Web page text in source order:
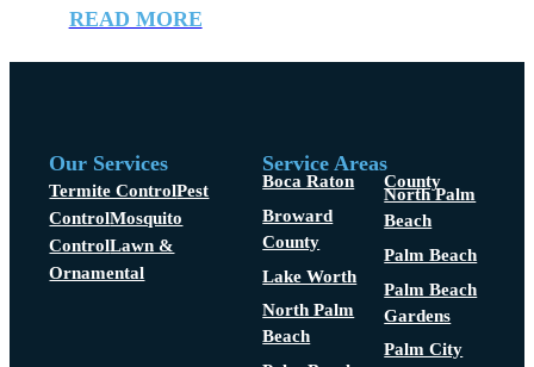
READ MORE
Our Services
Termite ControlPest
ControlMosquito
ControlLawn &
Ornamental
Service Areas
Boca Raton
Broward
County
Lake Worth
North Palm
Beach
County
North Palm
Beach
Palm Beach
Palm Beach
Gardens
Palm City